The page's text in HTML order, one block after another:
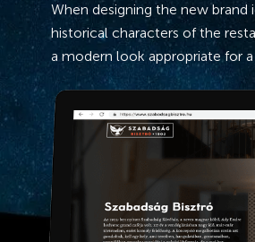
When designing the new
historical characters of the
a modern look appropriate for